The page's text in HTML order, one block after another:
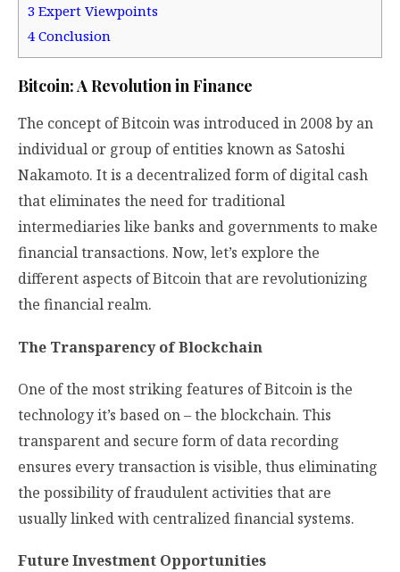
3 Expert Viewpoints
4 Conclusion
Bitcoin: A Revolution in Finance
The concept of Bitcoin was introduced in 2008 by an
individual or group of entities known as Satoshi
Nakamoto. It is a decentralized form of digital cash
that eliminates the need for traditional
intermediaries like banks and governments to make
financial transactions. Now, let’s explore the
different aspects of Bitcoin that are revolutionizing
the financial realm.
The Transparency of Blockchain
One of the most striking features of Bitcoin is the
technology it’s based on – the blockchain. This
transparent and secure form of data recording
ensures every transaction is visible, thus eliminating
the possibility of fraudulent activities that are
usually linked with centralized financial systems.
Future Investment Opportunities